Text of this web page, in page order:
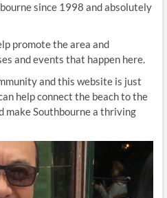
since 1998 and absolutely
promote the area and
and events that happen here.
and this website is just
help connect the beach to the
make Southbourne a thriving